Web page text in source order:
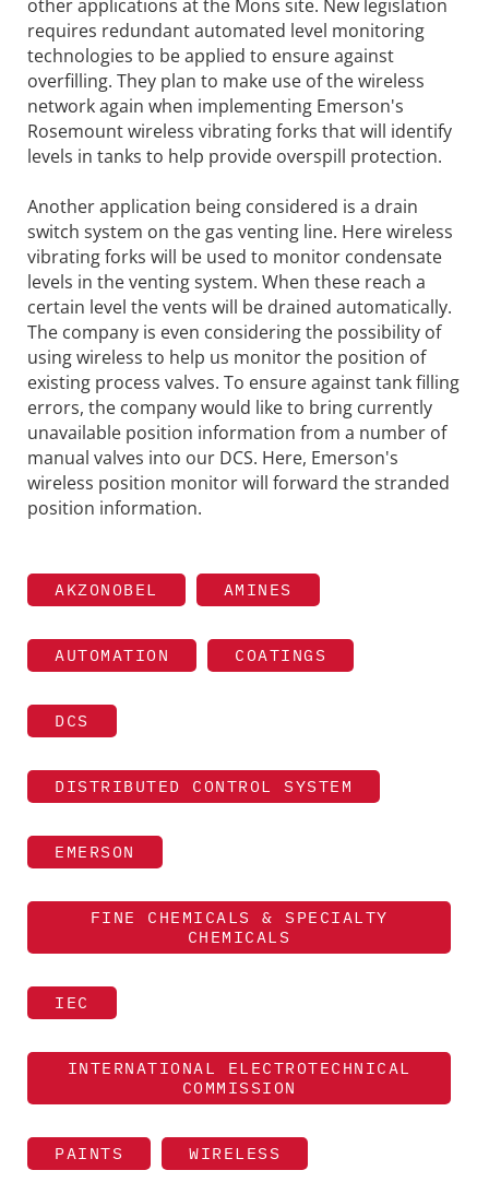
other applications at the Mons site. New legislation
requires redundant automated level monitoring
technologies to be applied to ensure against
overfilling. They plan to make use of the wireless
network again when implementing Emerson's
Rosemount wireless vibrating forks that will identify
levels in tanks to help provide overspill protection.
Another application being considered is a drain
switch system on the gas venting line. Here wireless
vibrating forks will be used to monitor condensate
levels in the venting system. When these reach a
certain level the vents will be drained automatically.
The company is even considering the possibility of
using wireless to help us monitor the position of
existing process valves. To ensure against tank filling
errors, the company would like to bring currently
unavailable position information from a number of
manual valves into our DCS. Here, Emerson's
wireless position monitor will forward the stranded
position information.
AKZONOBEL AMINES
AUTOMATION COATINGS
DCS
DISTRIBUTED CONTROL SYSTEM
EMERSON
FINE CHEMICALS & SPECIALTY
CHEMICALS
IEC
INTERNATIONAL ELECTROTECHNICAL
COMMISSION
PAINTS WIRELESS